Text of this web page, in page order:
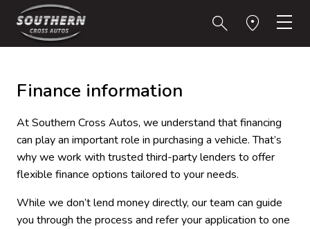
Finance information
At Southern Cross Autos, we understand that financing
can play an important role in purchasing a vehicle. That’s
why we work with trusted third-party lenders to offer
flexible finance options tailored to your needs.
While we don’t lend money directly, our team can guide
you through the process and refer your application to one